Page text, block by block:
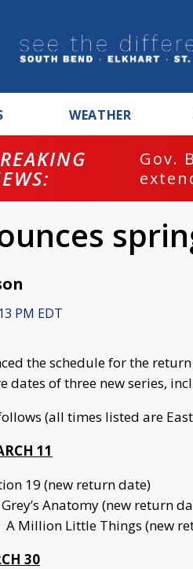
WEATHER
Gov.
PM EDT
the schedule for the
dates of three new series,
(all times listed are
11
19 (new return date)
Anatomy (new return
A Million Little Things (new
30